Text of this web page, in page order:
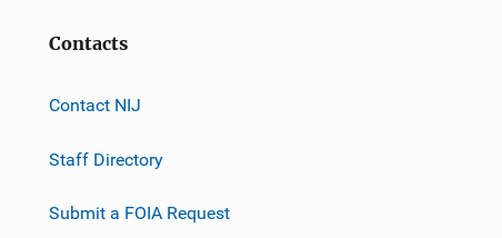
Contacts
Contact NIJ
Staff Directory
Submit a FOIA Request